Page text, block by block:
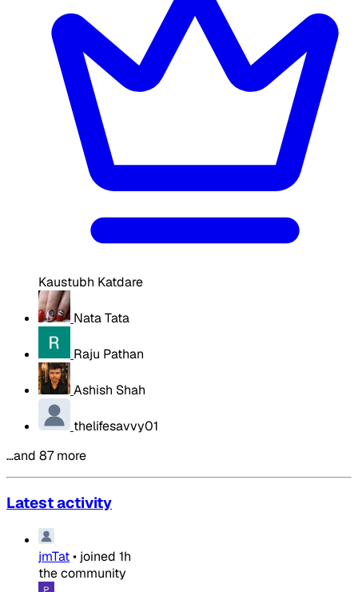
Kaustubh Katdare
Nata Tata
Raju Pathan
Ashish Shah
thelifesavvy01
…and 87 more
Latest activity
jmTat• joined 1h
the community